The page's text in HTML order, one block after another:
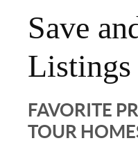
Save
Listings
FAVORITE
TOUR